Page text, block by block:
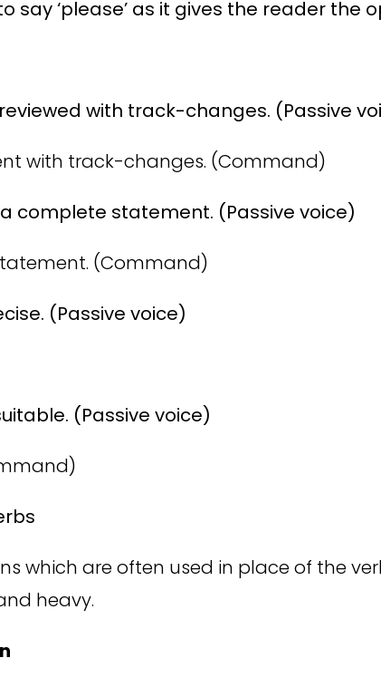
say ‘please’ as it gives the reader the
with track-changes. (Passive
with track-changes. (Command)
complete statement. (Passive voice)
(Command)
(Passive voice)
(Passive voice)
which are often used in place of the
heavy.